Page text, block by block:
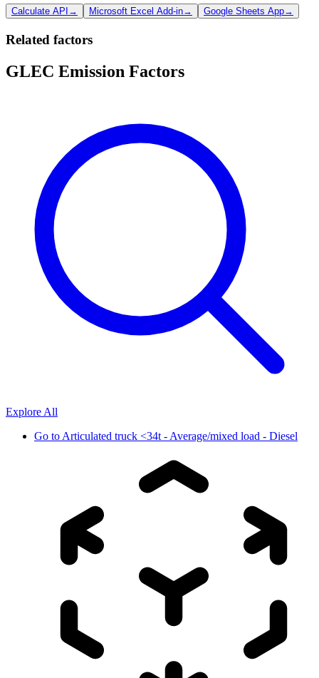
Calculate API → Microsoft Excel Add-in→ Google Sheets App→
Related factors
GLEC Emission Factors
Explore All
Go toArticulated truck <34t - Average/mixed load - Diesel